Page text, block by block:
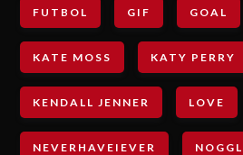
FUTBOL GIF GOAL
KATE MOSS KATY PERRY
KENDALL JENNER LOVE
NEVERHAVEIEVER